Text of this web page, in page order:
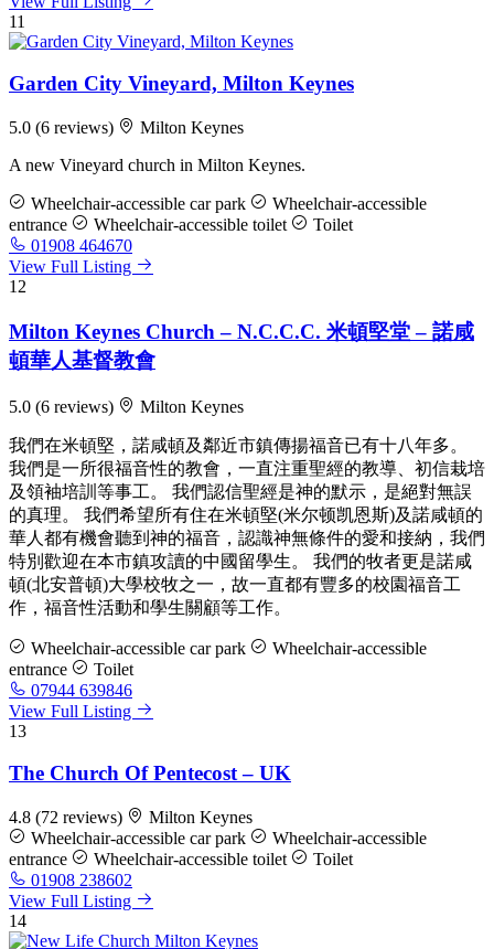
11
Garden City Vineyard, Milton Keynes
5.0 (6 reviews)
Milton Keynes
A new Vineyard church in Milton Keynes.
Wheelchair-accessible car park
Wheelchair-accessible
entrance
Wheelchair-accessible toilet
Toilet
01908 464670
View Full Listing
12
Milton Keynes Church – N.C.C.C. 米頓堅堂 – 諾咸
頓華人基督教會
5.0 (6 reviews) Milton Keynes
我們在米頓堅，諾咸頓及鄰近市鎮傳揚福音已有十八年多。
我們是一所很福音性的教會，一直注重聖經的教導、初信栽培
及領袖培訓等事工。 我們認信聖經是神的默示，是絕對無誤
的真理。 我們希望所有住在米頓堅(米尔顿凯恩斯)及諾咸頓的
華人都有機會聽到神的福音，認識神無條件的愛和接納，我們
特別歡迎在本市鎮攻讀的中國留學生。 我們的牧者更是諾咸
頓(北安普頓)大學校牧之一，故一直都有豐多的校園福音工
作，福音性活動和學生關顧等工作。
Wheelchair-accessible car park
Wheelchair-accessible
entrance
Toilet
07944 639846
View Full Listing
13
The Church Of Pentecost – UK
4.8 (72 reviews)
Milton Keynes
Wheelchair-accessible car park
Wheelchair-accessible
entrance
Wheelchair-accessible toilet
Toilet
01908 238602
View Full Listing
14